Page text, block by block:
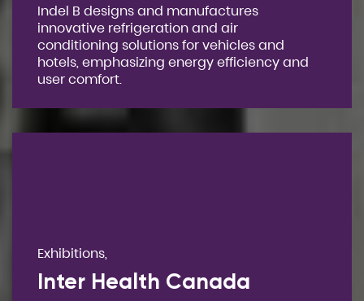
Indel B designs and manufactures
innovative refrigeration and air
conditioning solutions for vehicles and
hotels, emphasizing energy efficiency and
user comfort.
Exhibitions,
Inter Health Canada